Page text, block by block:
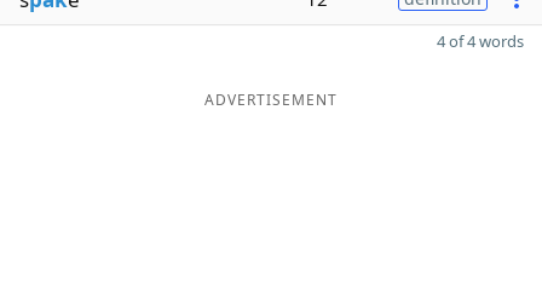
4 of 4 words
ADVERTISEMENT